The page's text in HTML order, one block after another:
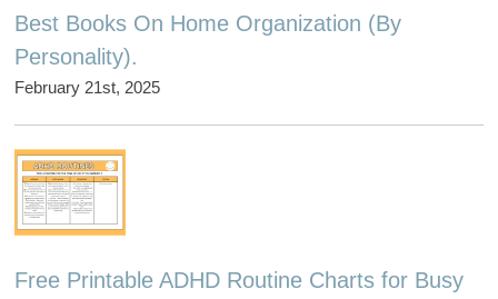
Best Books On Home Organization (By
Personality).
February 21st, 2025
Free Printable ADHD Routine Charts for Busy